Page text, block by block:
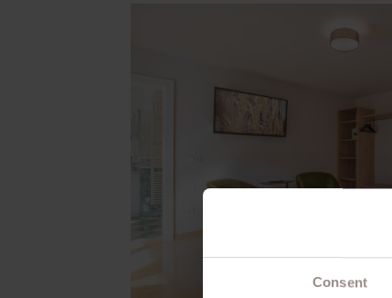
Consent